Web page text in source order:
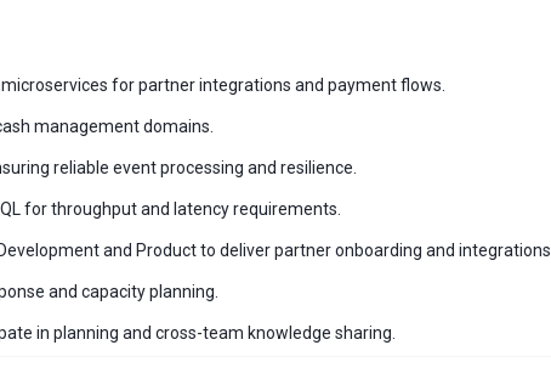
for partner integrations and payment flows.
management domains.
reliable event processing and resilience.
for throughput and latency requirements.
and Product to deliver partner onboarding and integrations.
and capacity planning.
in planning and cross-team knowledge sharing.